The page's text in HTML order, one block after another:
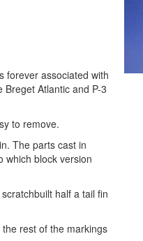
forever associated with
Atlantic and P-3
to remove.
The parts cast in
which block version
half a tail fin
rest of the markings